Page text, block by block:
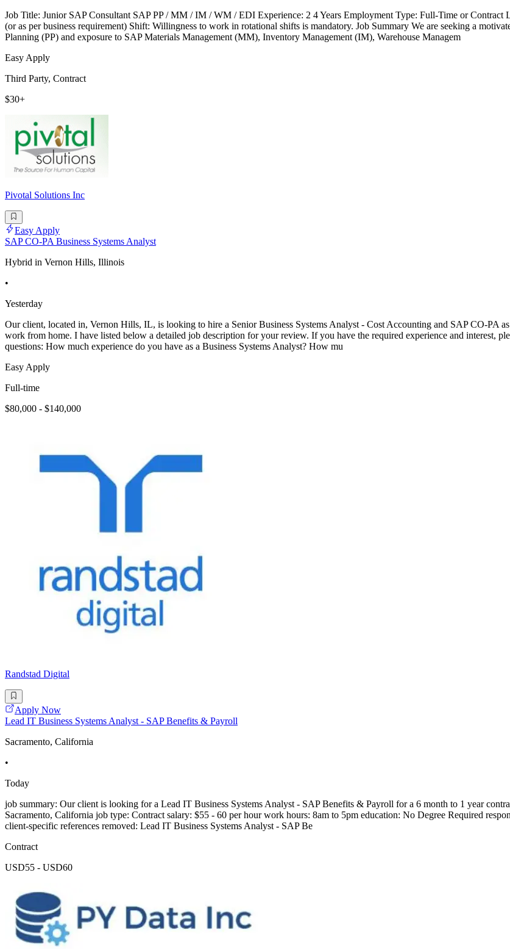
Job Title: Junior SAP Consultant SAP PP / MM / IM / WM / EDI Experience: 2 4 Years Employment Type: Full-Time or
(or as per business requirement) Shift: Willingness to work in rotational shifts is mandatory. Job Summary We are seeking a
Planning (PP) and exposure to SAP Materials Management (MM), Inventory Management (IM), Warehouse Managem
Easy Apply
Third Party, Contract
$30+
Pivotal Solutions Inc
Easy Apply
SAP CO-PA Business Systems Analyst
Hybrid in Vernon Hills, Illinois
•
Yesterday
Our client, located in, Vernon Hills, IL, is looking to hire a Senior Business Systems Analyst - Cost Accounting and SAP CO-PA
work from home. I have listed below a detailed job description for your review. If you have the required experience and interest,
questions: How much experience do you have as a Business Systems Analyst? How mu
Easy Apply
Full-time
$80,000 - $140,000
Randstad Digital
Apply Now
Lead IT Business Systems Analyst - SAP Benefits & Payroll
Sacramento, California
•
Today
job summary: Our client is looking for a Lead IT Business Systems Analyst - SAP Benefits & Payroll for a 6 month to 1 year
Sacramento, California job type: Contract salary: $55 - 60 per hour work hours: 8am to 5pm education: No Degree Required
client-specific references removed: Lead IT Business Systems Analyst - SAP Be
Contract
USD55 - USD60